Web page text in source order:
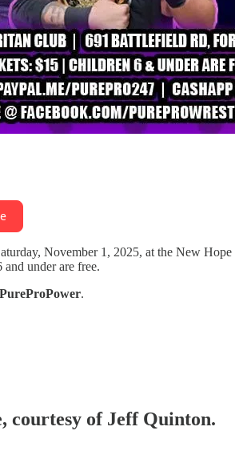
November 1, 2025, at the New
under are free.
.
courtesy of Jeff Quinton.